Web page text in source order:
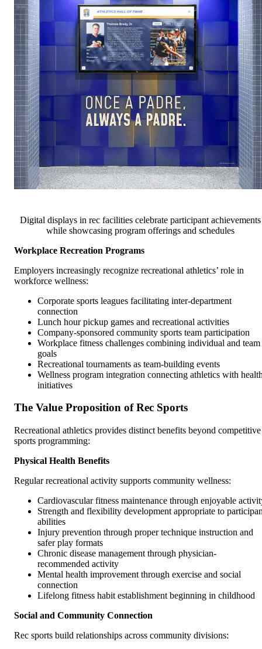
Digital displays in rec facilities celebrate participant achievements
while showcasing program offerings and schedules
Workplace Recreation Programs
Employers increasingly recognize recreational athletics’ role in
workforce wellness:
Corporate sports leagues facilitating inter-department
connection
Lunch hour pickup games and recreational activities
Company-sponsored community sports team participation
Workplace fitness challenges combining individual and team
goals
Recreational tournaments as team-building events
Wellness program integration connecting athletics with
initiatives
The Value Proposition of Rec Sports
Recreational athletics provides distinct benefits beyond competitive
sports programming:
Physical Health Benefits
Regular recreational activity supports community wellness:
Cardiovascular fitness maintenance through enjoyable
Strength and flexibility development appropriate to
abilities
Injury prevention through proper technique instruction and
safer play formats
Chronic disease management through physician-
recommended activity
Mental health improvement through exercise and social
connection
Lifelong fitness habit establishment beginning in childhood
Social and Community Connection
Rec sports build relationships across community divisions: